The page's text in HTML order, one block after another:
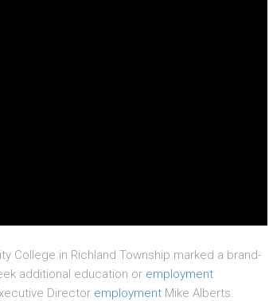
College in Richland Township marked a brand-
additional education or employment
Director employment Mike Alberts.